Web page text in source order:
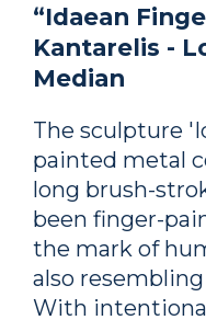
“Idaean
Kantarelis -
Median
The sculpture
painted metal
long brush-
been finger-
the mark of
also
With